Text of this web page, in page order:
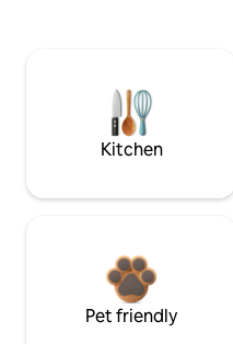
Kitchen
Pet friendly